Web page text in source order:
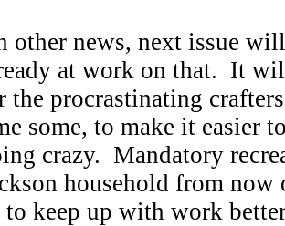
other news, next issue
at work on that. It
the procrastinating
some, to make it easier
crazy. Mandatory
household from
to keep up with work